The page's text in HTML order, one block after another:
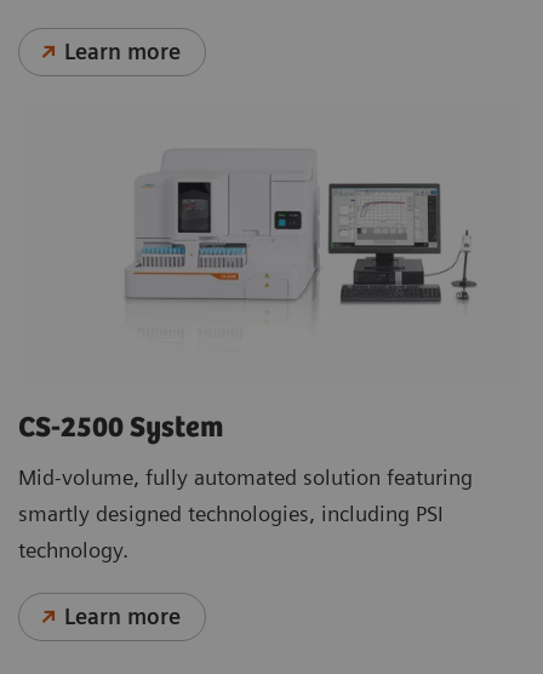
Learn more
CS-2500 System
Mid-volume, fully automated solution featuring
smartly designed technologies, including PSI
technology.
Learn more